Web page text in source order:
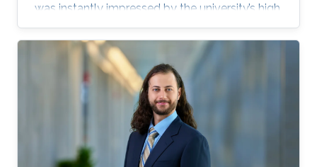
was instantly impressed by the university’s high
academic standards and convenient living
environment.